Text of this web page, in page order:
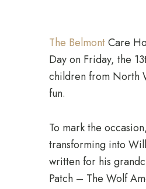
The BelmontCare
Day on Friday, the
children from North
fun.
To mark the
transforming into
written for his
Patch – The Wolf